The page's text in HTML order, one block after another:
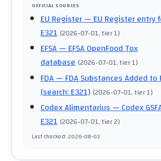
OFFICIAL SOURCES
EU Register— EU Register entry
E321 (2026-07-01, tier 1)
EFSA— EFSA OpenFood Tox
database (2026-07-01, tier 1)
FDA— FDA Substances Added to
(search: E321) (2026-07-01, tier 1)
Codex Alimentarius— Codex
E321 (2026-07-01, tier 2)
Last checked:2026-08-03